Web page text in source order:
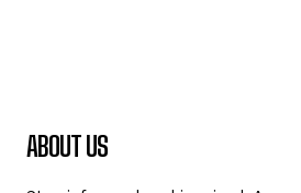
ABOUT US